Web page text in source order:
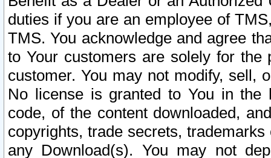
duties if you are an employee of
TMS. You acknowledge and agree
to Your customers are solely for the
customer. You may not modify, sell,
No license is granted to You in the
code, of the content downloaded,
copyrights, trade secrets,
any Download(s). You may not